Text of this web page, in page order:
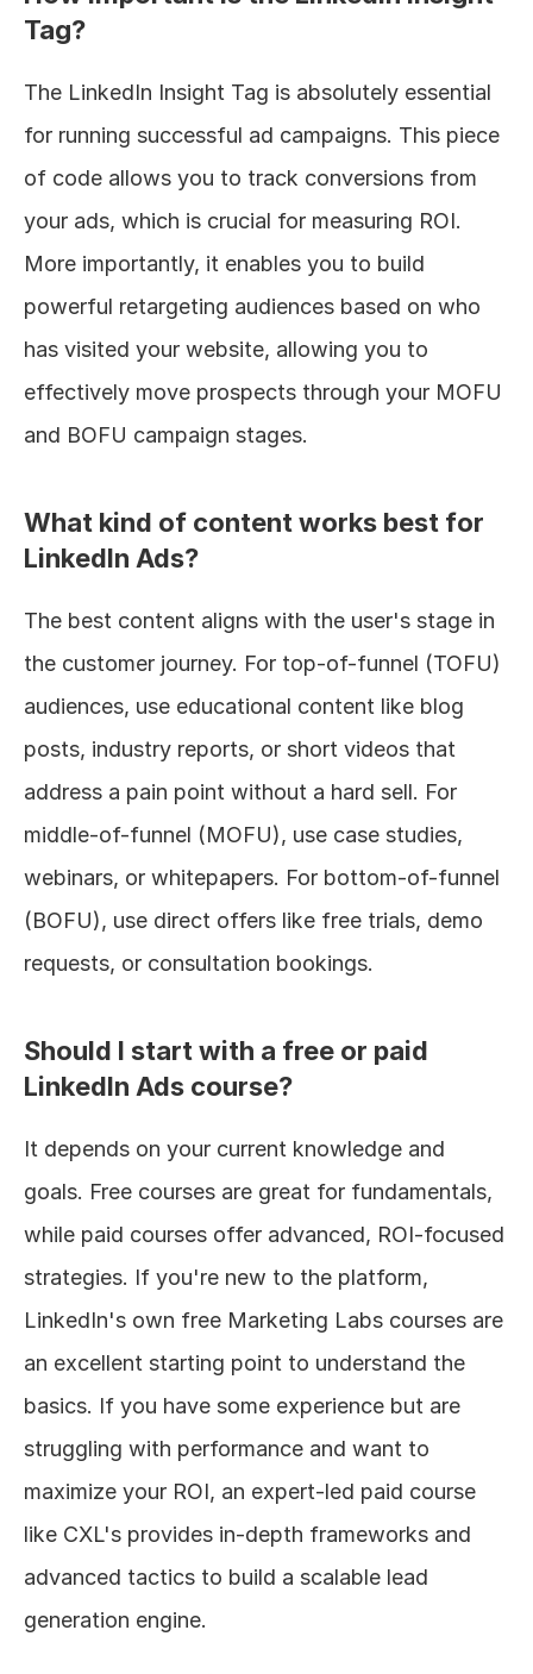
Tag?
The LinkedIn Insight Tag is absolutely essential
for running successful ad campaigns. This piece
of code allows you to track conversions from
your ads, which is crucial for measuring ROI.
More importantly, it enables you to build
powerful retargeting audiences based on who
has visited your website, allowing you to
effectively move prospects through your MOFU
and BOFU campaign stages.
What kind of content works best for
LinkedIn Ads?
The best content aligns with the user's stage in
the customer journey. For top-of-funnel (TOFU)
audiences, use educational content like blog
posts, industry reports, or short videos that
address a pain point without a hard sell. For
middle-of-funnel (MOFU), use case studies,
webinars, or whitepapers. For bottom-of-funnel
(BOFU), use direct offers like free trials, demo
requests, or consultation bookings.
Should I start with a free or paid
LinkedIn Ads course?
It depends on your current knowledge and
goals. Free courses are great for fundamentals,
while paid courses offer advanced, ROI-focused
strategies. If you're new to the platform,
LinkedIn's own free Marketing Labs courses are
an excellent starting point to understand the
basics. If you have some experience but are
struggling with performance and want to
maximize your ROI, an expert-led paid course
like CXL's provides in-depth frameworks and
advanced tactics to build a scalable lead
generation engine.